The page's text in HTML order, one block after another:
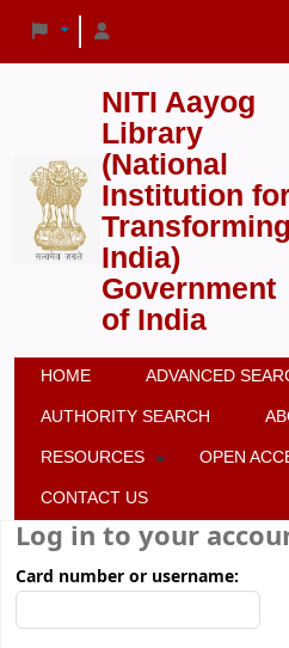
NITI Aayog
Library
(National
Institution
Transforming
India)
Government
of India
HOME ADVANCED
AUTHORITY SEARCH
RESOURCES OPEN
CONTACT US
Log in to your
Card number or username: